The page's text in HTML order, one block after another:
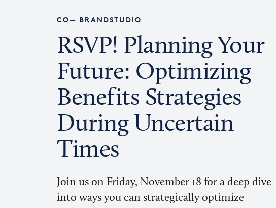
CO— BRANDSTUDIO
RSVP! Planning Your
Future: Optimizing
Benefits Strategies
During Uncertain
Times
Join us on Friday, November 18 for a deep dive
into ways you can strategically optimize